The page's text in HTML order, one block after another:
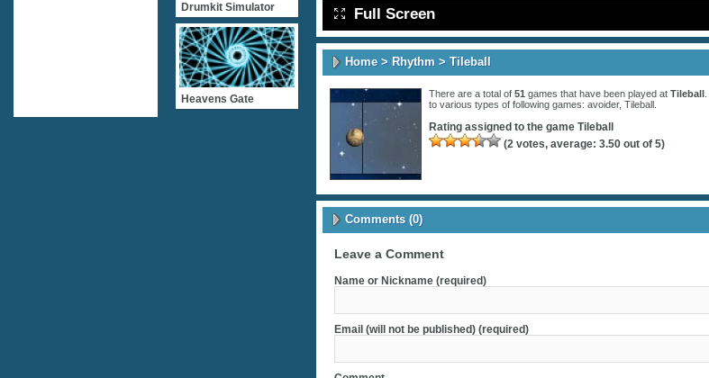
Full Screen
Home> Rhythm > Tileball
There are a total of 51 games that have been played at Tileball
to various types of following games: avoider, Tileball
Rating assigned to the game Tileball
(2 votes, average: 3.50 out of 5)
Comments (0)
Leave a Comment
Name or Nickname (required)
Email (will not be published) (required)
Drumkit Simulator
Heavens Gate